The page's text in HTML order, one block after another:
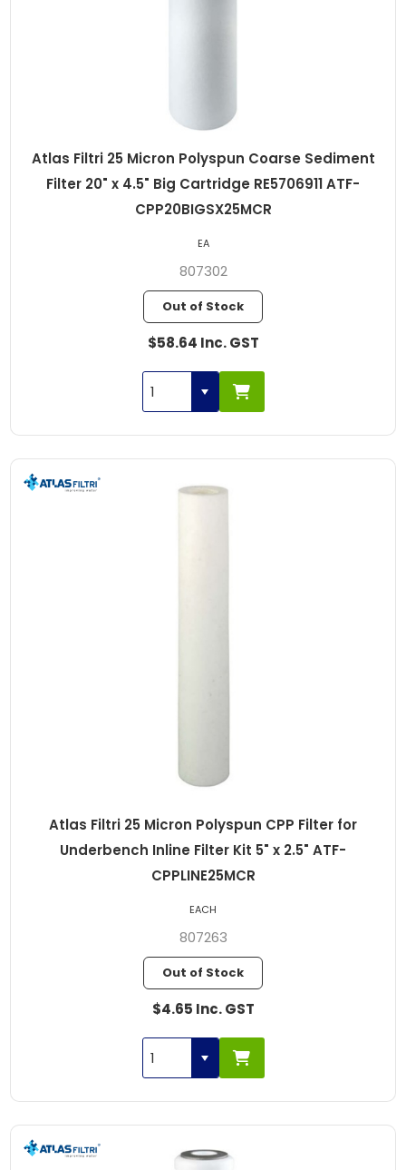
Atlas Filtri 25 Micron Polyspun Coarse Sediment
Filter 20" x 4.5" Big Cartridge RE5706911 ATF-
CPP20BIGSX25MCR
807302
Out of Stock
$58.64 Inc. GST
EA
Atlas Filtri 25 Micron Polyspun CPP Filter for
Underbench Inline Filter Kit 5" x 2.5" ATF-
CPPLINE25MCR
807263
Out of Stock
$4.65 Inc. GST
EACH